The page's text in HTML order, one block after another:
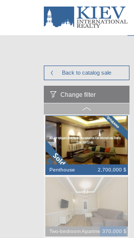
Back to catalog sale
Change filter
Penthouse 2,700,000 $
Two-bedroom Apartment370,000 $